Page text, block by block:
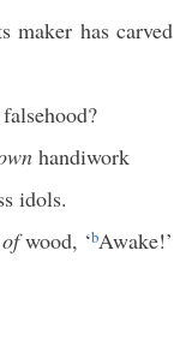
maker has carved
handiwork
idols.
wood, ‘bAwake!’